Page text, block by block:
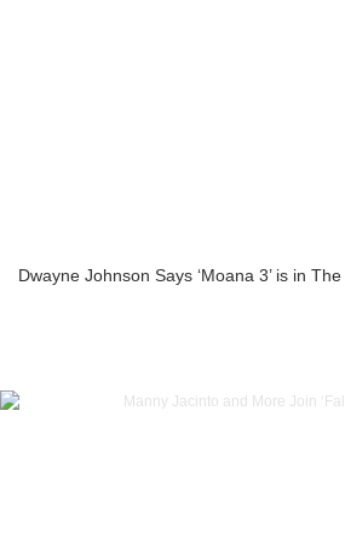
Dwayne Johnson Says ‘Moana 3’ is in